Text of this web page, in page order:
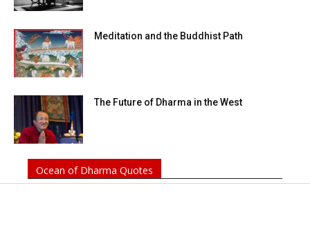
Meditation and the Buddhist Path
The Future of Dharma in the West
Ocean of Dharma Quotes